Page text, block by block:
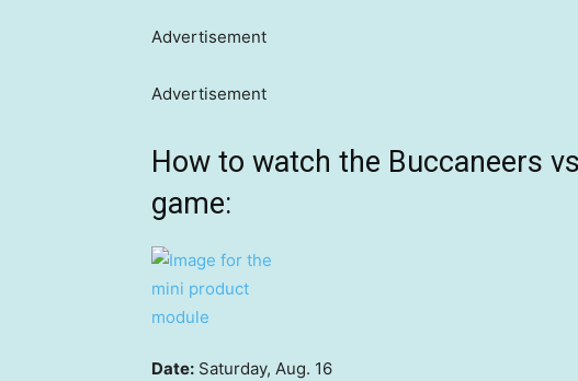
Advertisement
Advertisement
How to watch the Buccaneers
game:
Date: Saturday, Aug. 16